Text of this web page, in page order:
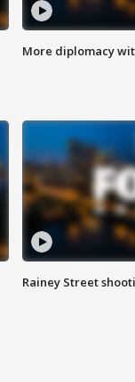
More diplomacy
Rainey Street